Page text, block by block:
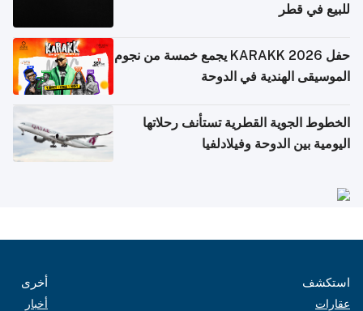
للبيع في قطر
حفل KARAKK 2026 يجمع خمسة من نجوم
الموسيقى الهندية في الدوحة
الخطوط الجوية القطرية تستأنف رحلاتها
اليومية بين الدوحة وفيلادلفيا
استكشف
عقارات
أخرى
أخبار